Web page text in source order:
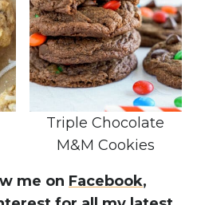
Triple Chocolate
M&M Cookies
me on Facebook,